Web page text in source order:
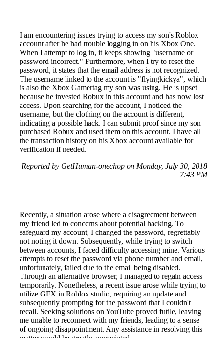
I am encountering issues trying to access my son's Roblox
account after he had trouble logging in on his Xbox One.
When I attempt to log in, it keeps showing "username or
password incorrect." Furthermore, when I try to reset the
password, it states that the email address is not recognized.
The username linked to the account is "flyingkickya", which
is also the Xbox Gamertag my son was using. He is upset
because he invested Robux in this account and has now lost
access. Upon searching for the account, I noticed the
username, but the clothing on the account is different,
indicating a possible hack. I can submit proof since my son
purchased Robux and used them on this account. I have all
the transaction history on his Xbox account available for
verification if needed.
Reported by GetHuman-onechop on Monday, July 30, 2018
7:43 PM
Recently, a situation arose where a disagreement between
my friend led to concerns about potential hacking. To
safeguard my account, I changed the password, regrettably
not noting it down. Subsequently, while trying to switch
between accounts, I faced difficulty accessing mine. Various
attempts to reset the password via phone number and email,
unfortunately, failed due to the email being disabled.
Through an alternative browser, I managed to regain access
temporarily. Nonetheless, a recent issue arose while trying to
utilize GFX in Roblox studio, requiring an update and
subsequently prompting for the password that I couldn't
recall. Seeking solutions on YouTube proved futile, leaving
me unable to reconnect with my friends, leading to a sense
of ongoing disappointment. Any assistance in resolving this